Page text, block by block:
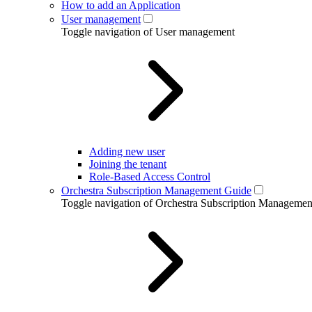
How to add an Application
User management
Toggle navigation of User management
Adding new user
Joining the tenant
Role-Based Access Control
Orchestra Subscription Management Guide
Toggle navigation of Orchestra Subscription